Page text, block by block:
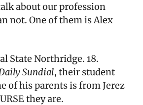
about our profession
not. One of them is Alex
State Northridge. 18.
Sundial, their student
of his parents is from Jerez
they are.